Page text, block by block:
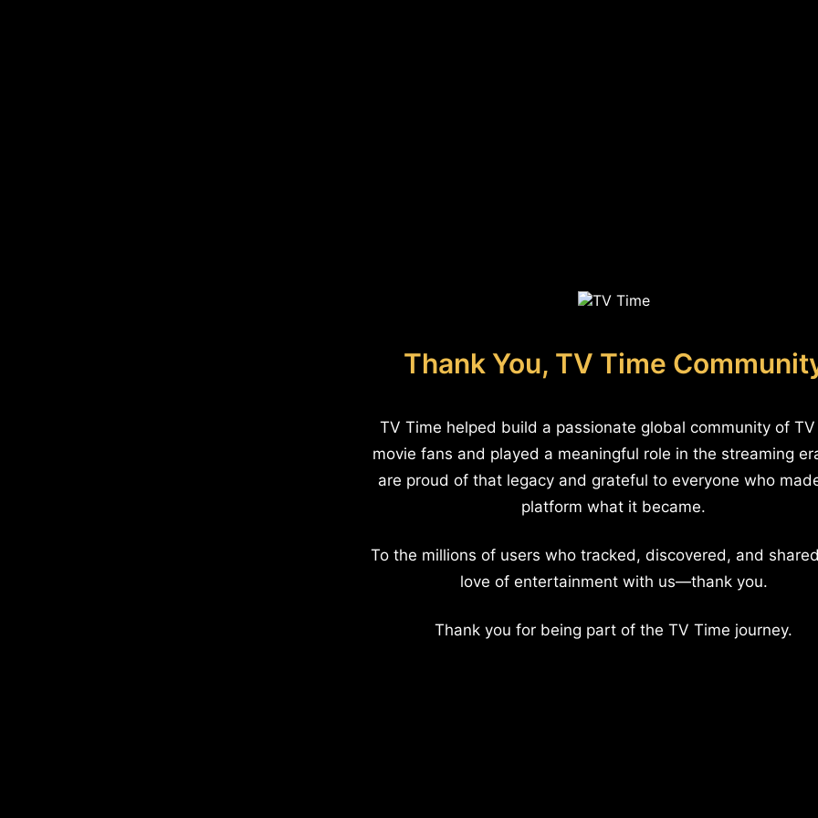
Thank You, TV Time
TV Time helped build a passionate global community of
movie fans and played a meaningful role in the streaming
are proud of that legacy and grateful to everyone who
platform what it became.
To the millions of users who tracked, discovered, and
love of entertainment with us—thank you.
Thank you for being part of the TV Time journey.